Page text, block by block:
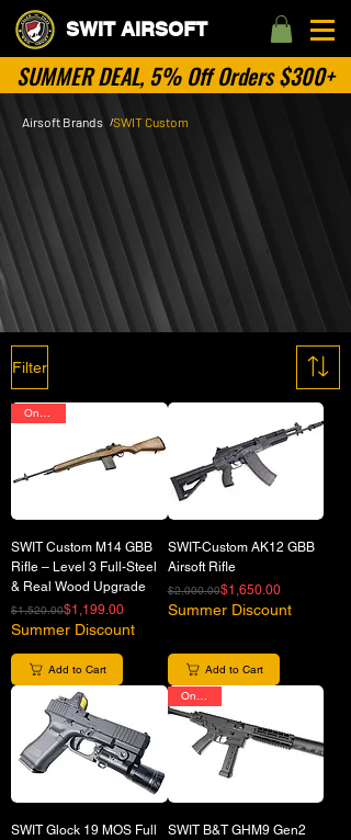
SWIT AIRSOFT
SUMMER DEAL, 5% Off Orders $300+
Airsoft Brands /SWIT Custom
SWIT Customized
Airsoft Guns
SWIT Custom is our exclusive collection, featuring
expertly customized airsoft guns tailored for
performance and style. Each piece is designed
with precision and crafted to meet the unique
needs of airsoft enthusiasts!
Filter
On Sale
SWIT Custom M14 GBB
Rifle – Level 3 Full-Steel
& Real Wood Upgrade
Regular Price
$1,520.00
Sale Price$1,199.00
Summer Discount
Add to Cart
SWIT-Custom AK12 GBB
Airsoft Rifle
Regular Price
$2,000.00
Sale Price$1,650.00
Summer Discount
Add to Cart
SWIT Glock 19 MOS Full
On Sale
SWIT B&T GHM9 Gen2